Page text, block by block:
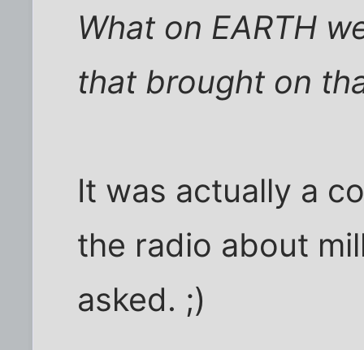
What on EARTH
that brought on
It was actually a
the radio about
asked. ;)